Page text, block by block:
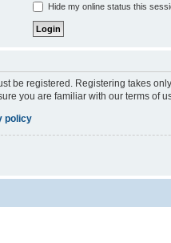
Hide my online status this
be registered. Registering takes
you are familiar with our terms of
policy